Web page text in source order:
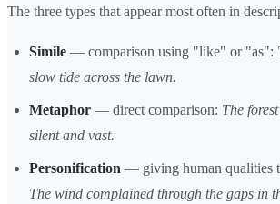
The three types that appear most often in
Simile — comparison using "like" or "as":
slow tide across the lawn.
Metaphor — direct comparison: The
silent and vast.
Personification — giving human qualities
The wind complained through the gaps in